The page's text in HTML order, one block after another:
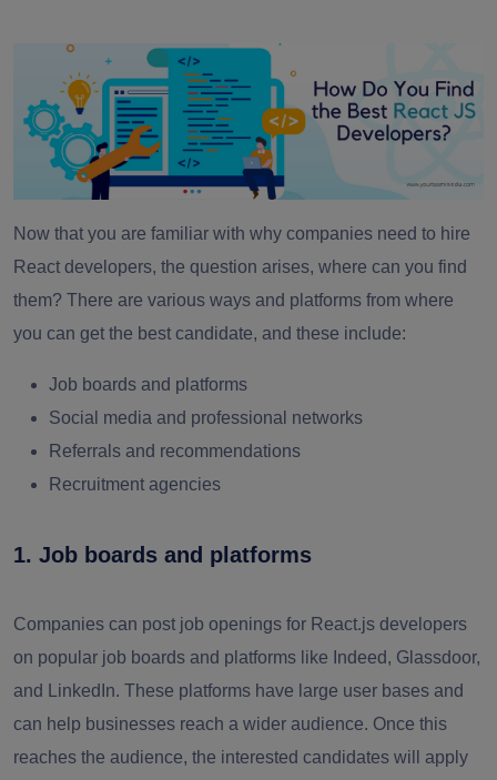
Now that you are familiar with why companies need to hire
React developers, the question arises, where can you find
them? There are various ways and platforms from where
you can get the best candidate, and these include:
Job boards and platforms
Social media and professional networks
Referrals and recommendations
Recruitment agencies
1. Job boards and platforms
Companies can post job openings for React.js developers
on popular job boards and platforms like Indeed, Glassdoor,
and LinkedIn. These platforms have large user bases and
can help businesses reach a wider audience. Once this
reaches the audience, the interested candidates will apply